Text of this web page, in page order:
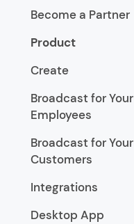
Become a Partner
Product
Create
Broadcast for Your
Employees
Broadcast for Your
Customers
Integrations
Desktop App